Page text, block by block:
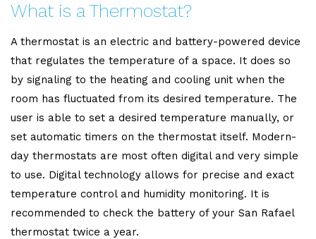
What is a Thermostat?
A thermostat is an electric and battery-powered device
that regulates the temperature of a space. It does so
by signaling to the heating and cooling unit when the
room has fluctuated from its desired temperature. The
user is able to set a desired temperature manually, or
set automatic timers on the thermostat itself. Modern-
day thermostats are most often digital and very simple
to use. Digital technology allows for precise and exact
temperature control and humidity monitoring. It is
recommended to check the battery of your San Rafael
thermostat twice a year.